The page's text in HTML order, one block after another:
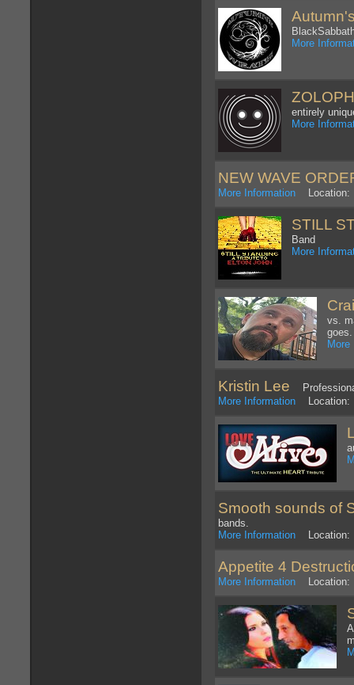
More
entirely
More
NEW WAVE
More Information Location:
STILL
Band
More
vs.
goes.
More
Kristin Lee
More Information Location:
Smooth sounds of
bands.
More Information Location:
Appetite 4
More Information Location: